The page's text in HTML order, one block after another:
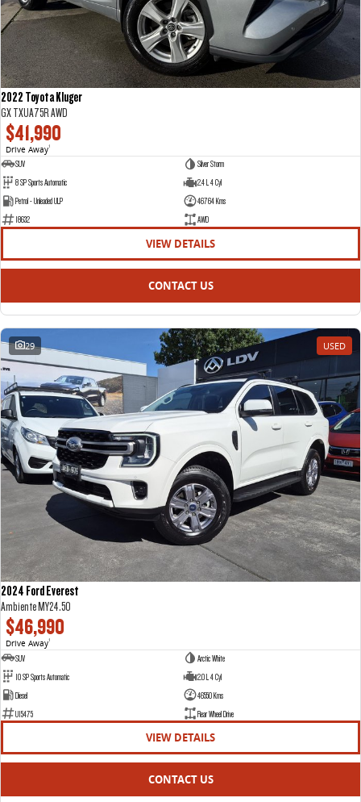
2022 Toyota Kluger
GX TXUA75R AWD
$41,990
Drive Away1
SUV
Silver Storm
8 SP Sports Automatic
2.4 L 4 Cyl
Petrol - Unleaded ULP
46764 Kms
18632
AWD
VIEW DETAILS
CONTACT US
29 USED
2024 Ford Everest
Ambiente MY24.50
$46,990
Drive Away1
SUV
Arctic White
10 SP Sports Automatic
2.0 L 4 Cyl
Diesel
46550 Kms
U15475
Rear Wheel Drive
VIEW DETAILS
CONTACT US